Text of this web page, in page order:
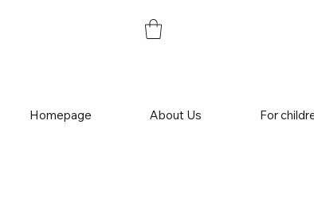
Homepage About Us For